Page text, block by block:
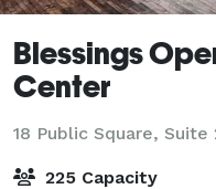
Blessings
Center
18 Public Square, Suite
225 Capacity